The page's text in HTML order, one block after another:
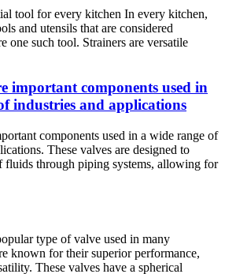
tool for every kitchen In every kitchen,
and utensils that are considered
one such tool. Strainers are versatile
important components used in
industries and applications
components used in a wide range of
These valves are designed to
through piping systems, allowing for
type of valve used in many
known for their superior performance,
These valves have a spherical